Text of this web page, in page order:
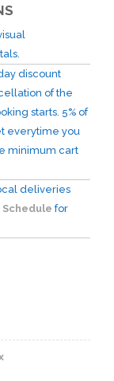
discount
of the
starts. 5% of
everytime you
minimum cart
deliveries
Schedule for